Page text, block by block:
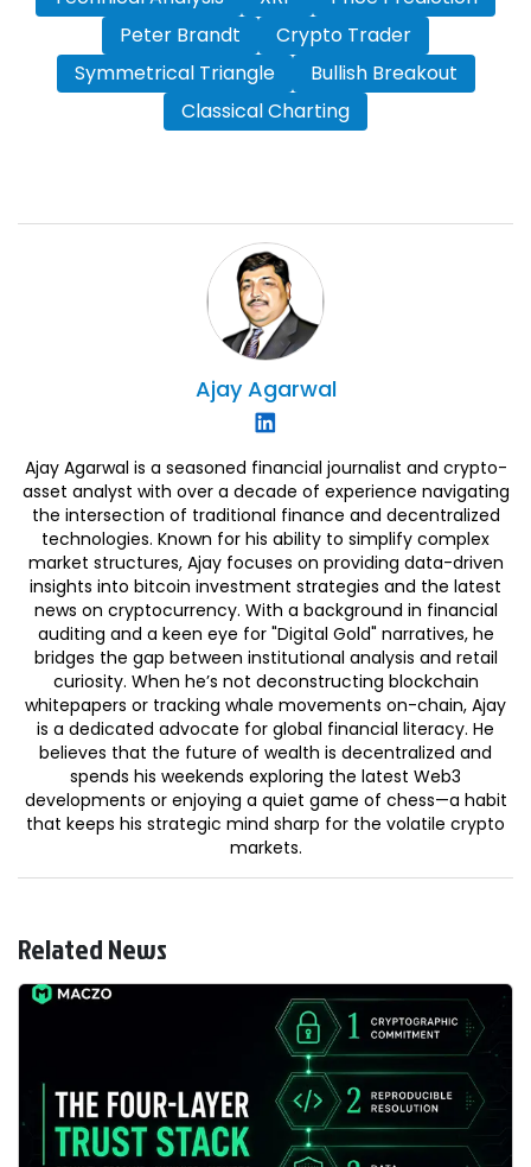
Peter Brandt
Crypto Trader
Symmetrical Triangle
Bullish Breakout
Classical Charting
Ajay Agarwal
Ajay Agarwal is a seasoned financial journalist and crypto-
asset analyst with over a decade of experience navigating
the intersection of traditional finance and decentralized
technologies. Known for his ability to simplify complex
market structures, Ajay focuses on providing data-driven
insights into bitcoin investment strategies and the latest
news on cryptocurrency. With a background in financial
auditing and a keen eye for "Digital Gold" narratives, he
bridges the gap between institutional analysis and retail
curiosity. When he’s not deconstructing blockchain
whitepapers or tracking whale movements on-chain, Ajay
is a dedicated advocate for global financial literacy. He
believes that the future of wealth is decentralized and
spends his weekends exploring the latest Web3
developments or enjoying a quiet game of chess—a habit
that keeps his strategic mind sharp for the volatile crypto
markets.
Related News